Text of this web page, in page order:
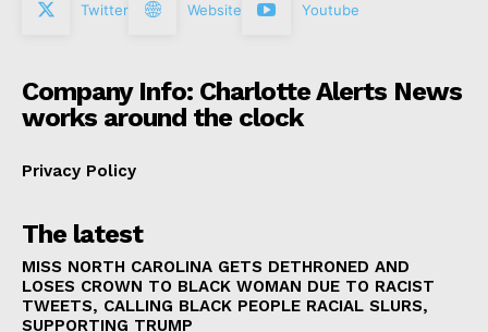
Twitter Website Youtube
Company Info: Charlotte Alerts News
works around the clock
Privacy Policy
The latest
MISS NORTH CAROLINA GETS DETHRONED AND
LOSES CROWN TO BLACK WOMAN DUE TO RACIST
TWEETS, CALLING BLACK PEOPLE RACIAL SLURS,
SUPPORTING TRUMP